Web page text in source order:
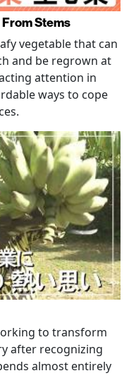
Stems
vegetable that can
and be regrown at
attention in
ways to cope
to transform
after recognizing
almost entirely